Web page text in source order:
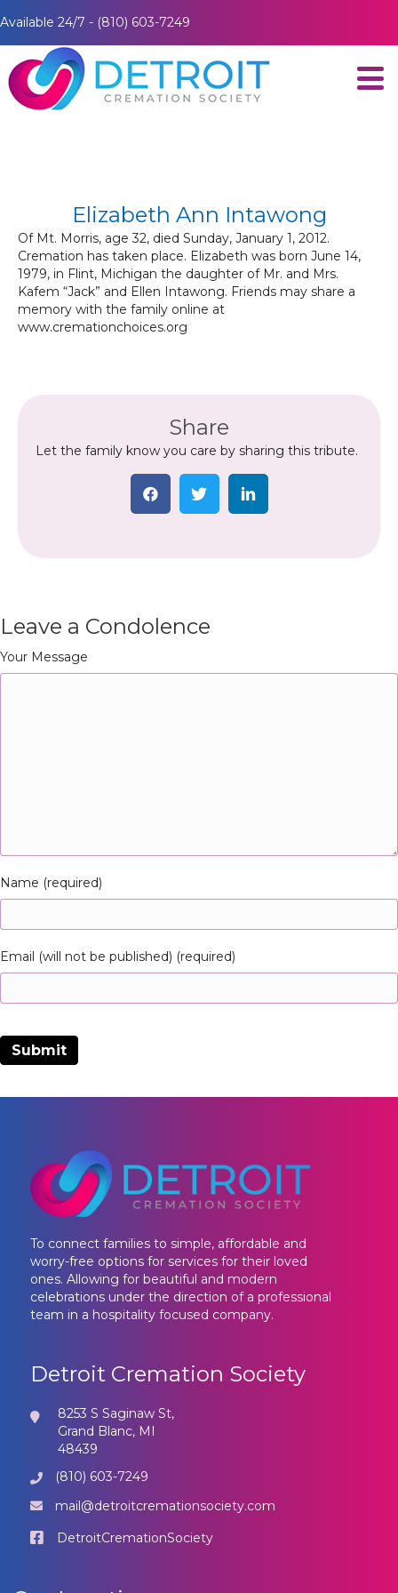
Available 24/7 - (810) 603-7249
Elizabeth Ann Intawong
Of Mt. Morris, age 32, died Sunday, January 1, 2012.
Cremation has taken place. Elizabeth was born June 14,
1979, in Flint, Michigan the daughter of Mr. and Mrs.
Kafem “Jack” and Ellen Intawong. Friends may share a
memory with the family online at
www.cremationchoices.org
Share
Let the family know you care by sharing this tribute.
Leave a Condolence
Your Message
Name (required)
Email (will not be published) (required)
To connect families to simple, affordable and
worry-free options for services for their loved
ones. Allowing for beautiful and modern
celebrations under the direction of a professional
team in a hospitality focused company.
Detroit Cremation Society
8253 S Saginaw St,
Grand Blanc, MI
48439
(810) 603-7249
mail@detroitcremationsociety.com
DetroitCremationSociety